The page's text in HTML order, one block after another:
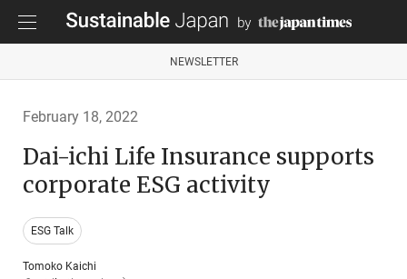
NEWSLETTER
February 18, 2022
Dai-ichi Life Insurance supports
corporate ESG activity
ESG Talk
Tomoko Kaichi